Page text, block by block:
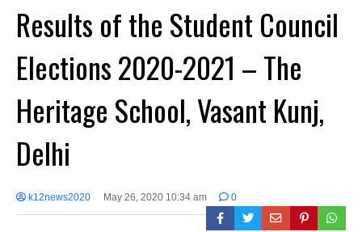
Results of the Student Council
Elections 2020-2021 – The
Heritage School, Vasant Kunj,
Delhi
k12news2020 May 26, 2020 10:34 am 0